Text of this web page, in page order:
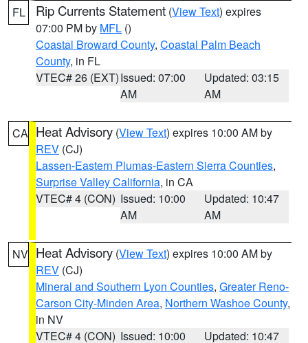
FL Rip Currents Statement (View Text) expires
07:00 PM by MFL ()
Coastal Broward County, Coastal Palm Beach
County, in FL
VTEC# 26 (EXT)Issued: 07:00
AM
Updated: 03:15
AM
CA Heat Advisory (View Text) expires 10:00 AM by
REV (CJ)
Lassen-Eastern Plumas-Eastern Sierra Counties,
Surprise Valley California, in CA
VTEC# 4 (CON) Issued: 10:00
AM
Updated: 10:47
AM
NV Heat Advisory (View Text) expires 10:00 AM by
REV (CJ)
Mineral and Southern Lyon Counties, Greater Reno-
Carson City-Minden Area, Northern Washoe County,
in NV
VTEC# 4 (CON) Issued: 10:00 Updated: 10:47